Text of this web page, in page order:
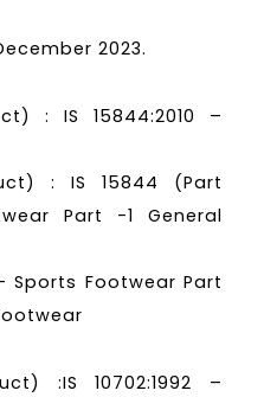
2023.
: IS 15844:2010 –
: IS 15844 (Part
Part -1 General
Sports Footwear Part
:IS 10702:1992 –